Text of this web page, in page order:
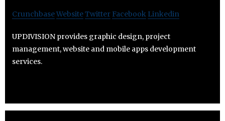
CrunchbaseWebsiteTwitter Facebook Linkedin
UPDIVISION provides graphic design, project
management, website and mobile apps development
services.